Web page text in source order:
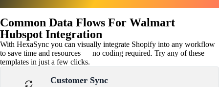
Common Data Flows For Walmart
Hubspot Integration
With HexaSync you can visually integrate Shopify into any workflow
to save time and resources — no coding required. Try any of these
templates in just a few clicks.
Customer Sync